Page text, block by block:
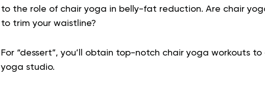
to the role of chair yoga in belly-fat reduction. Are chair
to trim your waistline?
For “dessert”, you’ll obtain top-notch chair yoga workouts
yoga studio.